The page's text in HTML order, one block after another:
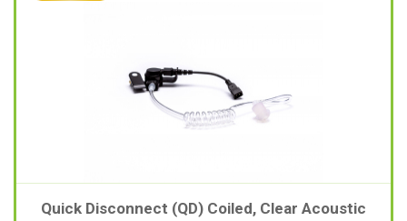
Quick Disconnect (QD) Coiled, Clear Acoustic